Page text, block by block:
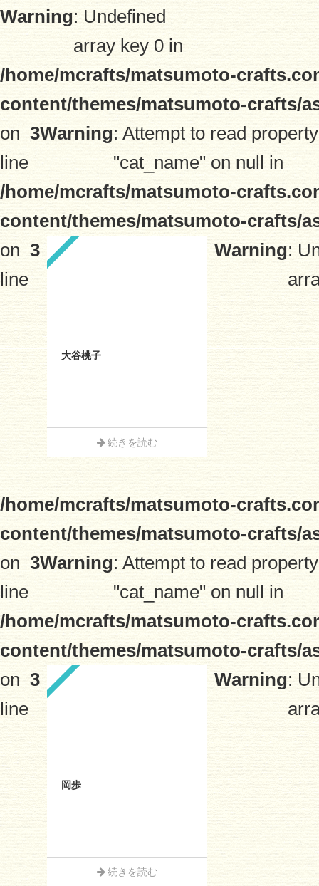
Warning: Undefined
array key 0 in
/home/mcrafts/matsumoto-
content/themes/matsumoto-crafts/
on
line
3Warning: Attempt to read property
"cat_name" on null in
/home/mcrafts/matsumoto-
content/themes/matsumoto-crafts/
on
line
3
大谷桃子
続きを読む
Warning:
/home/mcrafts/matsumoto-
content/themes/matsumoto-crafts/
on
line
3Warning: Attempt to read property
"cat_name" on null in
/home/mcrafts/matsumoto-
content/themes/matsumoto-crafts/
on
line
3
岡歩
続きを読む
Warning: